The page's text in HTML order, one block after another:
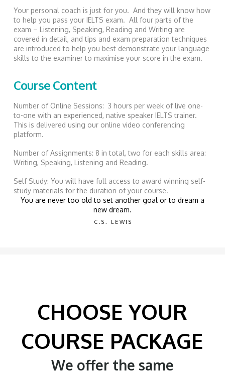
Your personal coach is just for you. And they will know how
to help you pass your IELTS exam. All four parts of the
exam – Listening, Speaking, Reading and Writing are
covered in detail, and tips and exam preparation techniques
are introduced to help you best demonstrate your language
skills to the examiner to maximise your score in the exam.
Course Content
Number of Online Sessions: 3 hours per week of live one-
to-one with an experienced, native speaker IELTS trainer.
This is delivered using our online video conferencing
platform.
Number of Assignments: 8 in total, two for each skills area:
Writing, Speaking, Listening and Reading.
Self Study: You will have full access to award winning self-
study materials for the duration of your course.
You are never too old to set another goal or to dream a
new dream.
C.S. LEWIS
CHOOSE YOUR
COURSE PACKAGE
We offer the same